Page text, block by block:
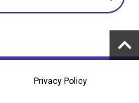
Privacy Policy